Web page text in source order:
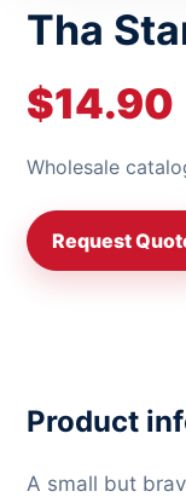
Tha
$14.90
Wholesale
Request
Product
A small but